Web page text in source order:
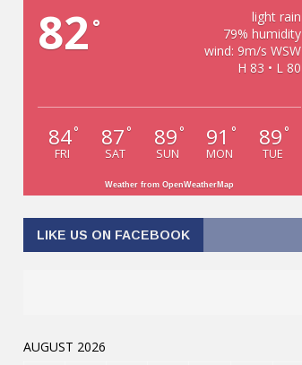
82 °
light rain
79% humidity
wind: 9m/s WSW
H 83 • L 80
84°
FRI
87 °
SAT
89 °
SUN
91 °
MON
89 °
TUE
Weather from OpenWeatherMap
LIKE US ON FACEBOOK
AUGUST 2026